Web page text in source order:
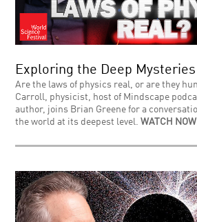
Exploring the Deep
Are the laws of physics real, or are they
Carroll, physicist, host of Mindscape
author, joins Brian Greene for a
the world at its deepest level.WATCH